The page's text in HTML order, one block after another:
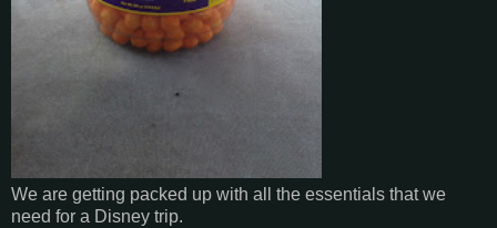
We are getting packed up with all the essentials that we
need for a Disney trip.